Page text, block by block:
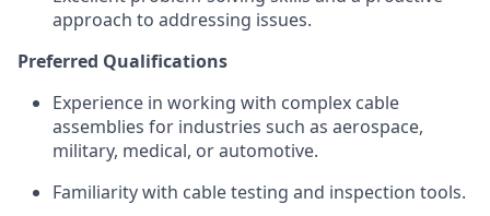
approach to addressing issues.
Preferred Qualifications
Experience in working with complex cable
assemblies for industries such as aerospace,
military, medical, or automotive.
Familiarity with cable testing and inspection tools.